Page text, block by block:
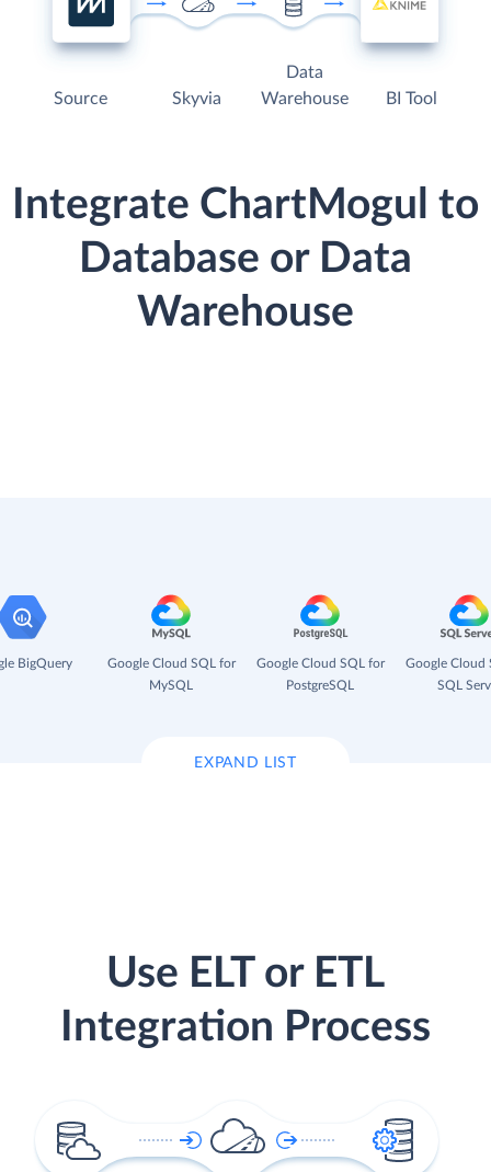
Source Skyvia
Data
Warehouse
BI Tool
Integrate ChartMogul to
Database or Data
Warehouse
BigQuery
Google Cloud SQL for
MySQL
Google Cloud SQL for
PostgreSQL
Google Cloud
SQL
EXPAND LIST
Use ELT or ETL
Integration Process